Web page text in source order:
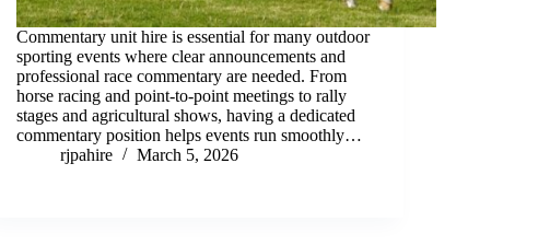
Commentary unit hire is essential for many outdoor
sporting events where clear announcements and
professional race commentary are needed. From
horse racing and point-to-point meetings to rally
stages and agricultural shows, having a dedicated
commentary position helps events run smoothly…
rjpahire
March 5, 2026